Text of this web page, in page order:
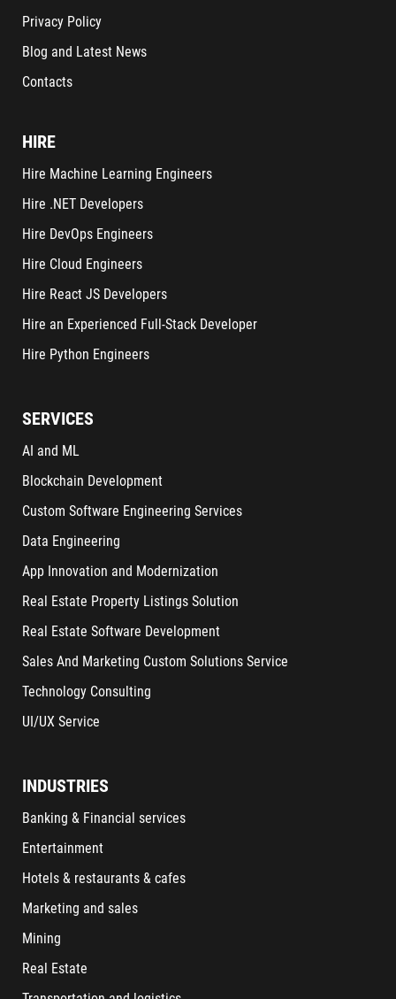
Privacy Policy
Blog and Latest News
Contacts
HIRE
Hire Machine Learning Engineers
Hire .NET Developers
Hire DevOps Engineers
Hire Cloud Engineers
Hire React JS Developers
Hire an Experienced Full-Stack Developer
Hire Python Engineers
SERVICES
AI and ML
Blockchain Development
Custom Software Engineering Services
Data Engineering
App Innovation and Modernization
Real Estate Property Listings Solution
Real Estate Software Development
Sales And Marketing Custom Solutions Service
Technology Consulting
UI/UX Service
INDUSTRIES
Banking & Financial services
Entertainment
Hotels & restaurants & cafes
Marketing and sales
Mining
Real Estate